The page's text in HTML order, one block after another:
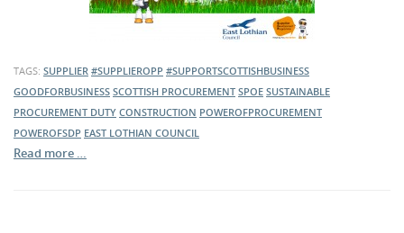
TAGS: SUPPLIER #SUPPLIEROPP #SUPPORTSCOTTISHBUSINESS
GOODFORBUSINESS SCOTTISH PROCUREMENT SPOE SUSTAINABLE
PROCUREMENT DUTY CONSTRUCTION POWEROFPROCUREMENT
POWEROFSDP EAST LOTHIAN COUNCIL
Read more …